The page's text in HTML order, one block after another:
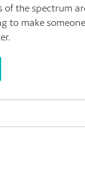
of the spectrum
to make